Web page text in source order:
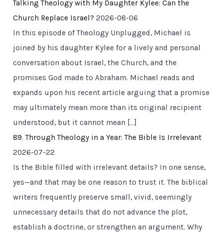
Talking Theology with My Daughter Kylee: Can the
Church Replace Israel? 2026-08-06
In this episode of Theology Unplugged, Michael is
joined by his daughter Kylee for a lively and personal
conversation about Israel, the Church, and the
promises God made to Abraham. Michael reads and
expands upon his recent article arguing that a promise
may ultimately mean more than its original recipient
understood, but it cannot mean […]
89. Through Theology in a Year: The Bible Is Irrelevant
2026-07-22
Is the Bible filled with irrelevant details? In one sense,
yes—and that may be one reason to trust it. The biblical
writers frequently preserve small, vivid, seemingly
unnecessary details that do not advance the plot,
establish a doctrine, or strengthen an argument. Why